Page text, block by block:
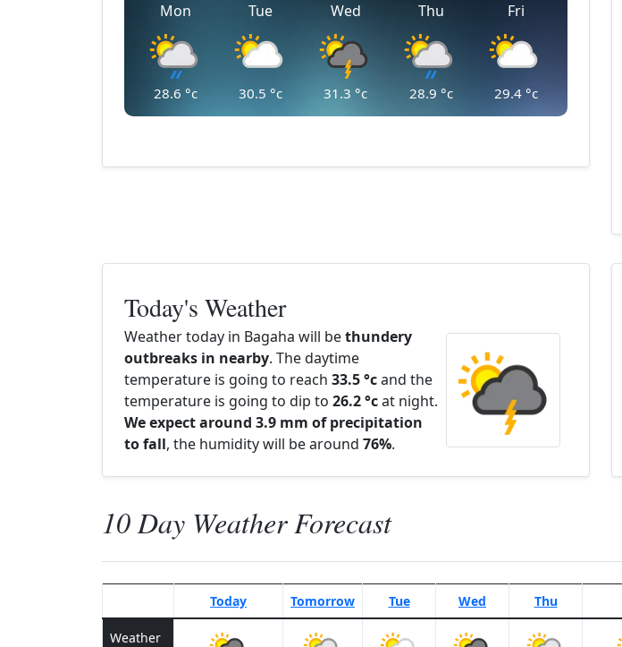
Mon
28.6 °c
Tue
30.5 °c
Wed
31.3 °c
Thu
28.9 °c
Fri
29.4°c
Today's Weather
Weather today in Bagaha will bethundery
outbreaks in nearby. The daytime
temperature is going to reach 33.5 °cand the
temperature is going to dip to 26.2 °cat night.
We expect around 3.9 mm of precipitation
to fall, the humidity will be around 76%.
10 Day Weather Forecast
Today Tomorrow Tue Wed Thu
Weather